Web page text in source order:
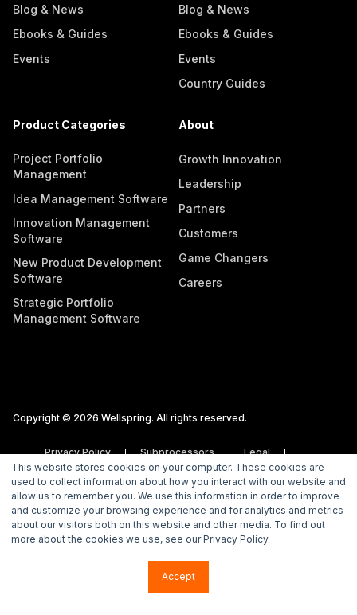
This website stores cookies on your computer. These cookies are
used to collect information about how you interact with our website and
allow us to remember you. We use this information in order to improve
and customize your browsing experience and for analytics and metrics
about our visitors both on this website and other media. To find out
more about the cookies we use, see our Privacy Policy.
Accept
Blog & News
Ebooks & Guides
Events
Blog & News
Ebooks & Guides
Events
Country Guides
Product Categories
Project Portfolio
Management
Idea Management Software
Innovation Management
Software
New Product Development
Software
Strategic Portfolio
Management Software
About
Growth Innovation
Leadership
Partners
Customers
Game Changers
Careers
Copyright © 2026 Wellspring. All rights reserved.
Privacy Policy Subprocessors
Legal
Vulnerability Disclosure Policy